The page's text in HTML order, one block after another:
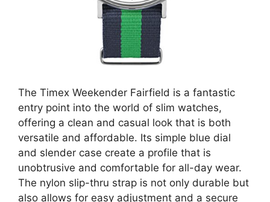
The Timex Weekender Fairfield is a fantastic
entry point into the world of slim watches,
offering a clean and casual look that is both
versatile and affordable. Its simple blue dial
and slender case create a profile that is
unobtrusive and comfortable for all-day wear.
The nylon slip-thru strap is not only durable but
also allows for easy adjustment and a secure